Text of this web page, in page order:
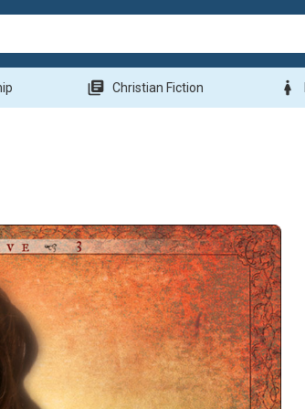
library_books Christian Fiction woman